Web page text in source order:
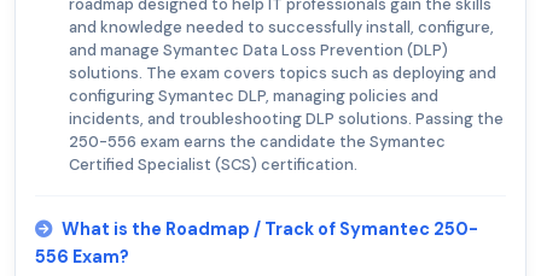
roadmap designed to help IT professionals gain the skills
and knowledge needed to successfully install, configure,
and manage Symantec Data Loss Prevention (DLP)
solutions. The exam covers topics such as deploying and
configuring Symantec DLP, managing policies and
incidents, and troubleshooting DLP solutions. Passing the
250-556 exam earns the candidate the Symantec
Certified Specialist (SCS) certification.
What is the Roadmap / Track of Symantec 250-
556 Exam?